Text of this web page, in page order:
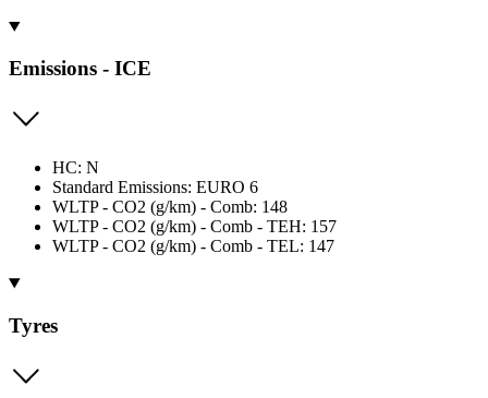
Emissions - ICE
HC: N
Standard Emissions: EURO 6
WLTP - CO2 (g/km) - Comb: 148
WLTP - CO2 (g/km) - Comb - TEH: 157
WLTP - CO2 (g/km) - Comb - TEL: 147
Tyres